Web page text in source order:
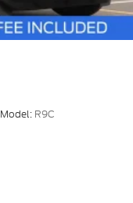
Model: R9C